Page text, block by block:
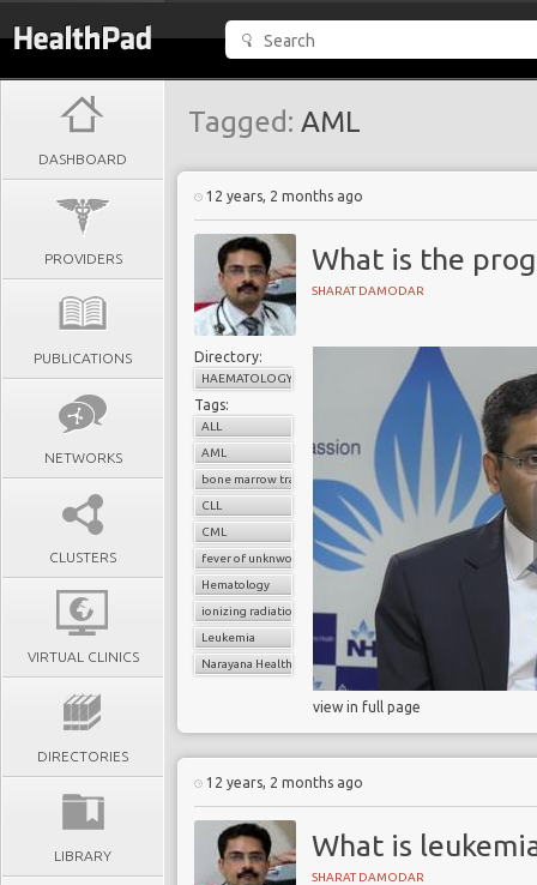
DASHBOARD
PROVIDERS
PUBLICATIONS
NETWORKS
CLUSTERS
VIRTUAL CLINICS
DIRECTORIES
LIBRARY
Tagged: AML
12 years, 2 months ago
What is the
SHARAT DAMODAR
Directory:
HAEMATOLOGY
Tags:
ALL
AML
bone marrow transplant
CLL
CML
fever of unknwon origin
Hematology
ionizing radiation
Leukemia
Narayana Health
view in full page
12 years, 2 months ago
What is
SHARAT DAMODAR